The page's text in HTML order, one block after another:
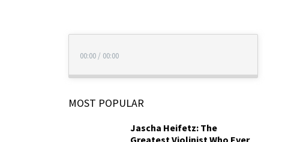
00:00 / 00:00
MOST POPULAR
Jascha Heifetz: The